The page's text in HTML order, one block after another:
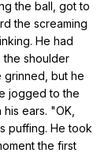
the ball got to
the screaming
. He had
the shoulder
grinned but he
jogged to the
his ears. "OK
puffing. He took
the first